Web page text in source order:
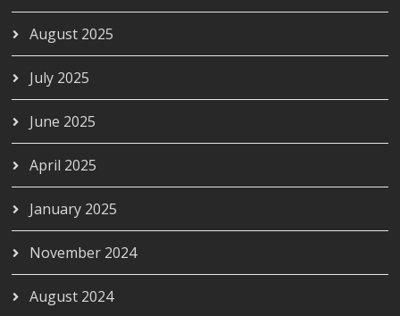
August 2025
July 2025
June 2025
April 2025
January 2025
November 2024
August 2024